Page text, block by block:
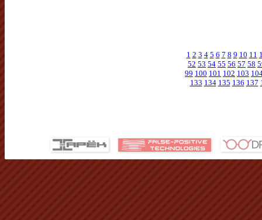
1 2 3 4 5 6 7 8 9 10 11
52 53 54 55 56 57 58
99 100 101 102 103
133 134 135 136 137